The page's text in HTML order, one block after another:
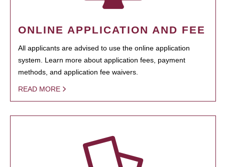
ONLINE APPLICATION AND FEE
All applicants are advised to use the online application
system. Learn more about application fees, payment
methods, and application fee waivers.
READ MORE